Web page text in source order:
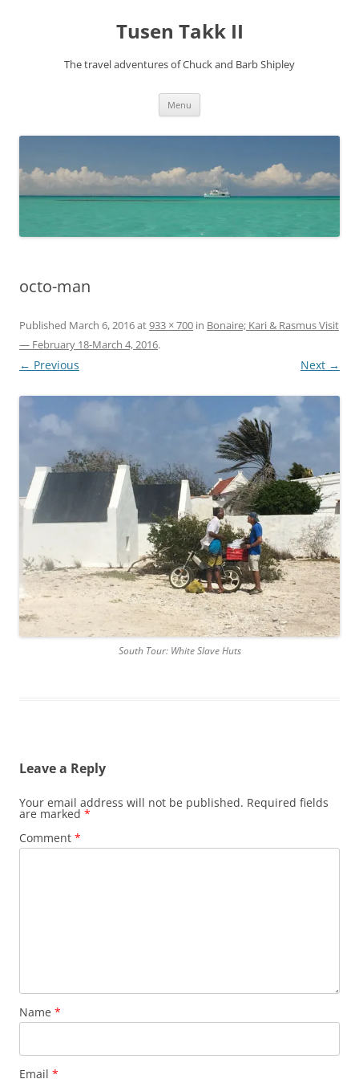
Tusen Takk II
The travel adventures of Chuck and Barb Shipley
Menu
octo-man
Published March 6, 2016at933 × 700 in Bonaire; Kari & Rasmus Visit
— February 18-March 4, 2016.
← Previous Next →
South Tour: White Slave Huts
Leave a Reply
Your email address will not be published. Required fields
are marked *
Comment *
Name *
Email *